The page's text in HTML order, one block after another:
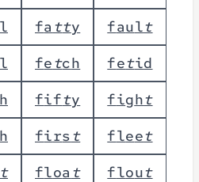
l fa tty fault
l fetch fetid
fifty fight
first fleet
t floa t flout